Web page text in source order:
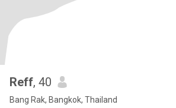
Reff, 40
Bang Rak, Bangkok, Thailand